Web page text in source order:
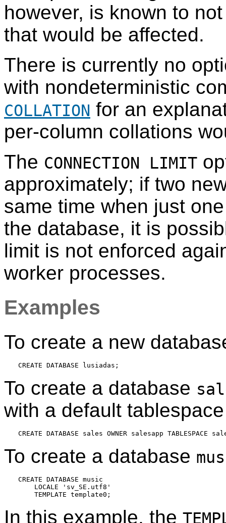
however, is known to
that would be affected.
There is currently no
with nondeterministic
COLLATION for an
per-column collations
The CONNECTION LIMIT
approximately; if two
same time when just
the database, it is
limit is not enforced
worker processes.
Examples
To create a new
To create a database
with a default
To create a database
CREATE DATABASE music
    LOCALE 'sv_SE.utf8'
In this example, the